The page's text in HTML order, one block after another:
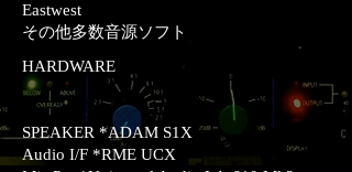
Eastwest
その他多数音源ソフト
HARDWARE
SPEAKER *ADAM S1X
Audio I/F *RME UCX